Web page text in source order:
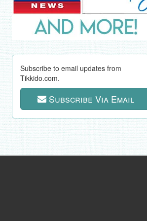
Subscribe to email updates from
Tikkido.com.
Subscribe Via Email